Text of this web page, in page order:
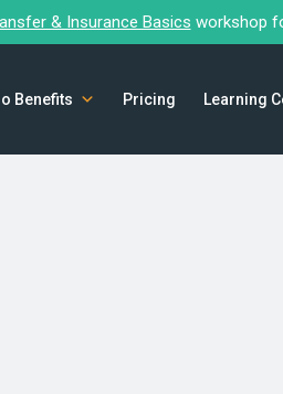
& Insurance Basics workshop
Benefits Pricing Learning